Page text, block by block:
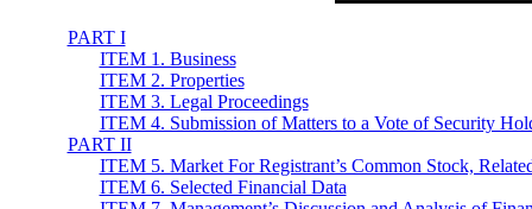
PART I
ITEM 1. Business
ITEM 2. Properties
ITEM 3. Legal Proceedings
ITEM 4. Submission of Matters to a Vote of Security
PART II
ITEM 5. Market For Registrant’s Common Stock,
ITEM 6. Selected Financial Data